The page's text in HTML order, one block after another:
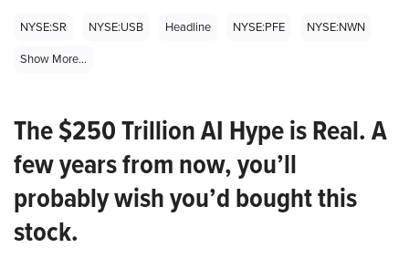
NYSE:SR NYSE:USB Headline NYSE:PFE
NYSE:NWN
Show More...
The $250 Trillion AI Hype is Real. A
few years from now, you’ll
probably wish you’d bought this
stock.